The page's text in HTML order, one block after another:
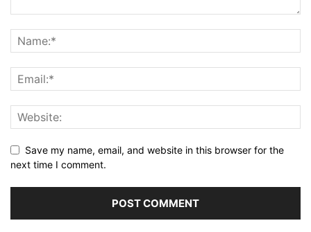
Save my name, email, and website in this browser for the
next time I comment.